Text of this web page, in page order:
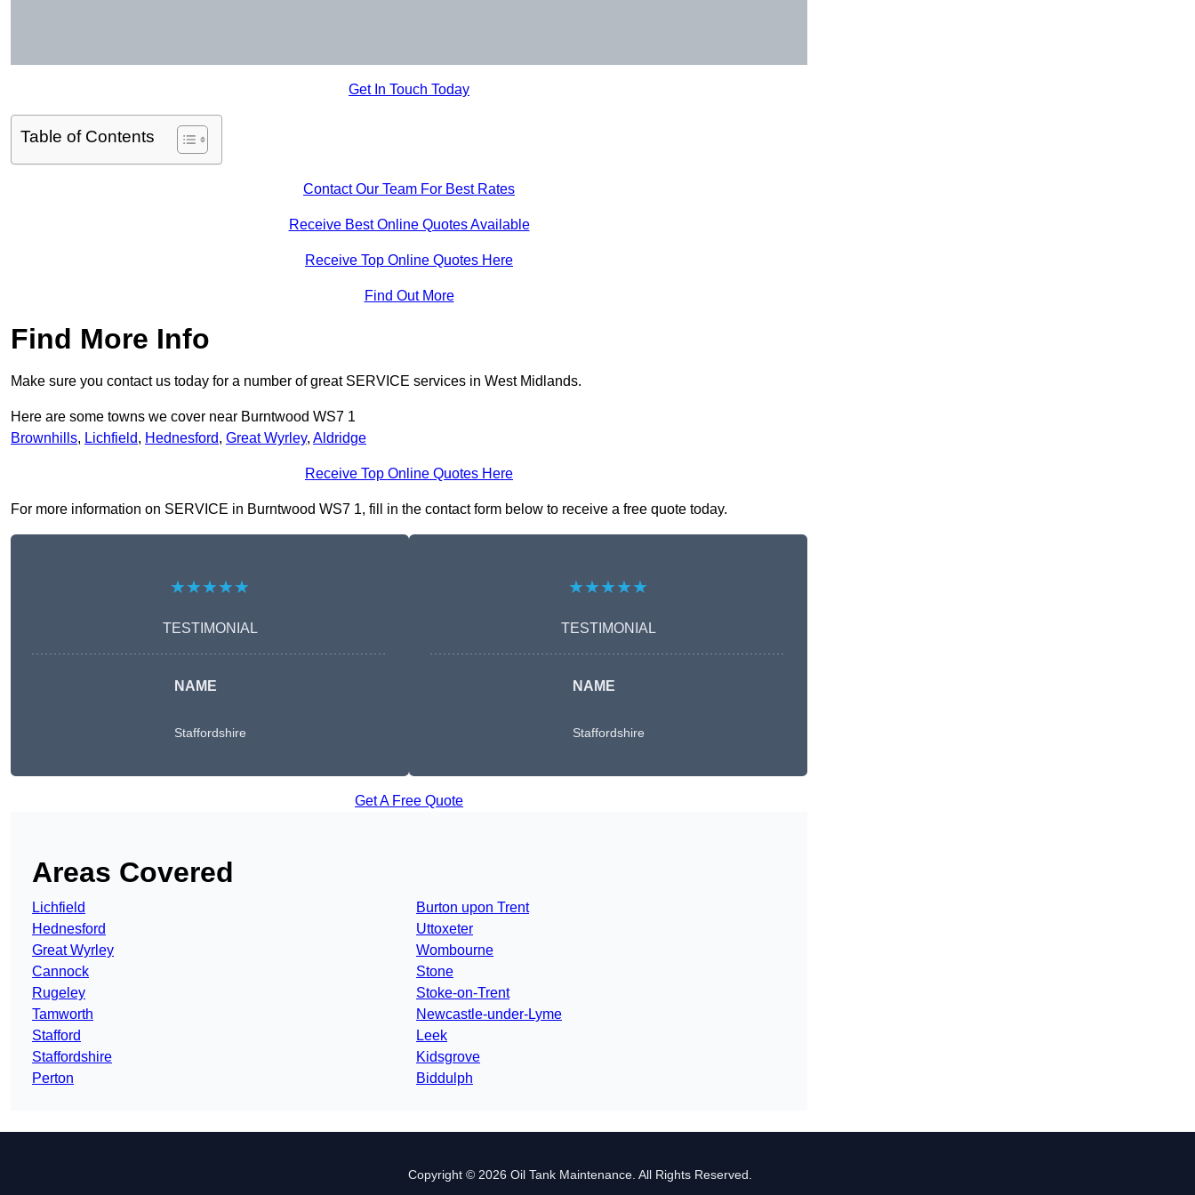
Get In Touch Today
Table of Contents
Contact Our Team For Best Rates
Receive Best Online Quotes Available
Receive Top Online Quotes Here
Find Out More
Find More Info
Make sure you contact us today for a number of great SERVICE services in West Midlands.
Here are some towns we cover near Burntwood WS7 1
Brownhills, Lichfield, Hednesford, Great Wyrley, Aldridge
Receive Top Online Quotes Here
For more information on SERVICE in Burntwood WS7 1, fill in the contact form below to receive a free quote today.
★★★★★
TESTIMONIAL
NAME
Staffordshire
★★★★★
TESTIMONIAL
NAME
Staffordshire
Get A Free Quote
Areas Covered
Lichfield
Hednesford
Great Wyrley
Cannock
Rugeley
Tamworth
Stafford
Staffordshire
Perton
Burton upon Trent
Uttoxeter
Wombourne
Stone
Stoke-on-Trent
Newcastle-under-Lyme
Leek
Kidsgrove
Biddulph
Copyright © 2026 Oil Tank Maintenance. All Rights Reserved.